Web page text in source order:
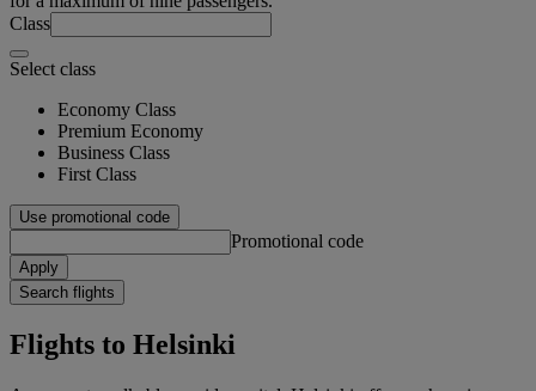
Class
Select class
Economy Class
Premium Economy
Business Class
First Class
Use promotional code
Promotional code
Apply
Search flights
Flights to Helsinki